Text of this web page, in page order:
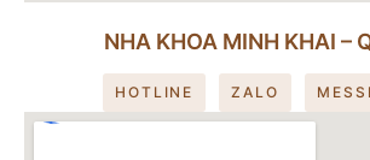
NHA KHOA MINH KHAI –
HOTLINE ZALO